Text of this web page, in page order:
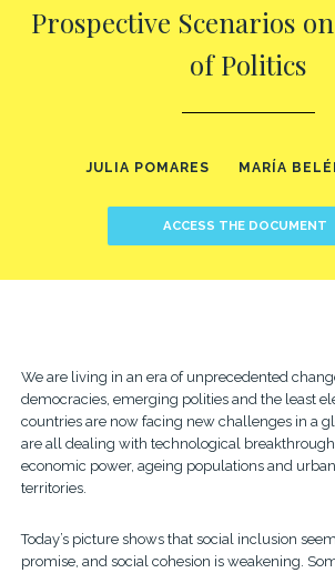
Prospective Scenarios
of Politics
JULIA POMARES MARÍA
ACCESS THE DOCUMENT
We are living in an era of unprecedented
democracies, emerging polities and the least
countries are now facing new challenges in a
are all dealing with technological
economic power, ageing populations and
territories.
Today’s picture shows that social inclusion
promise, and social cohesion is weakening.